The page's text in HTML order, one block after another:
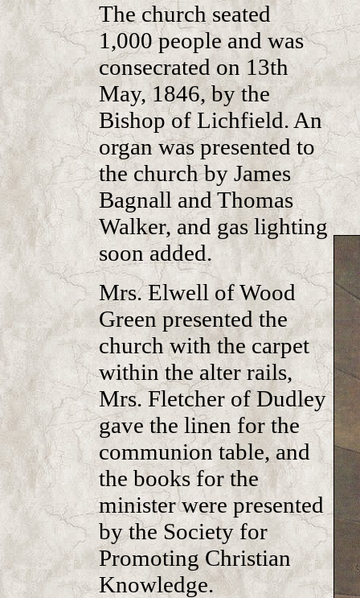
The church seated
1,000 people and was
consecrated on 13th
May, 1846, by the
Bishop of Lichfield. An
organ was presented to
the church by James
Bagnall and Thomas
Walker, and gas lighting
soon added.
Mrs. Elwell of Wood
Green presented the
church with the carpet
within the alter rails,
Mrs. Fletcher of Dudley
gave the linen for the
communion table, and
the books for the
minister were presented
by the Society for
Promoting Christian
Knowledge.